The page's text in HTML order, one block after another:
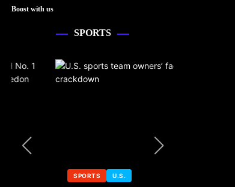
Boost with us
SPORTS
U.S.